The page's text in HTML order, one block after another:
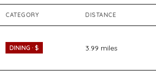
CATEGORY DISTANCE
DINING · $ 3.99 miles